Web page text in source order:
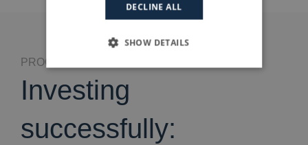
PROGRESSIO
Investing
successfully:
DECLINE ALL
SHOW DETAILS